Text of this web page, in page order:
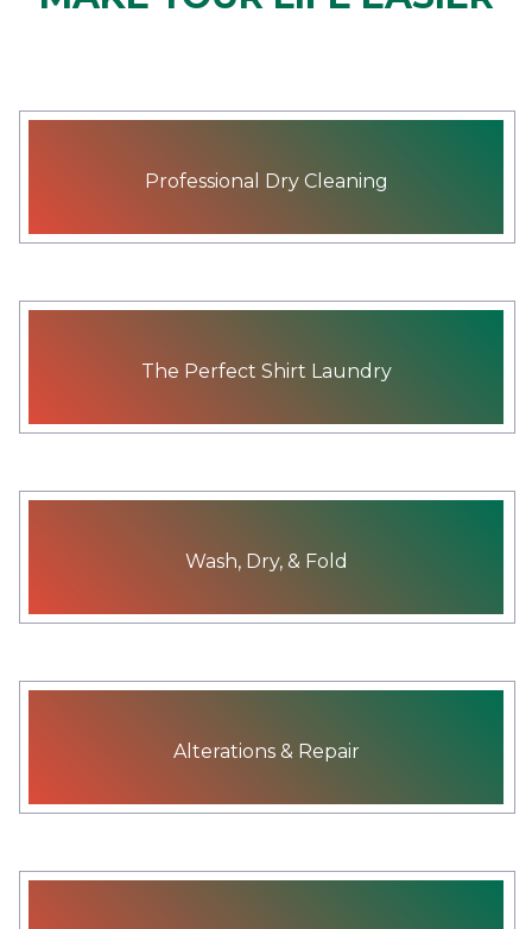
Professional Dry Cleaning
The Perfect Shirt Laundry
Wash, Dry, & Fold
Alterations & Repair